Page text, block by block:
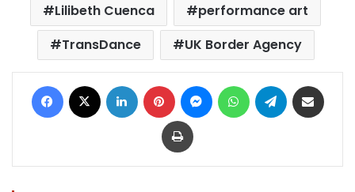
Lilibeth Cuenca
performance art
TransDance
UK Border Agency
Facebook LinkedIn Pinterest MessengerWhatsAppTelegram
Print